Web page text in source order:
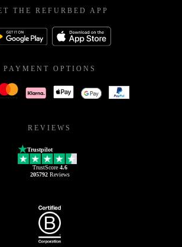
THE REFURBED APP
PAYMENT OPTIONS
REVIEWS
Trustpilot
TrustScore 4.6
205792Reviews